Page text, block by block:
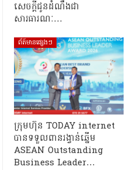
សេចក្តីជូនដំណឹងជា
សារធារណៈ…
ព័ត៍មានផ្សេងៗ
ក្រុមហ៊ុន TODAY internet
បានទទួលពានរង្វាន់ឆ្នើម
ASEAN Outstanding
Business Leader…